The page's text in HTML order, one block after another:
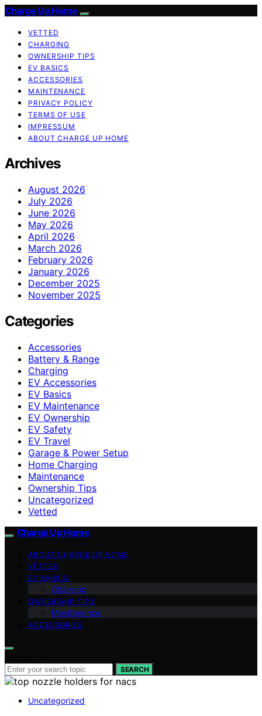
Charge Up Home
VETTED
CHARGING
OWNERSHIP TIPS
EV BASICS
ACCESSORIES
MAINTENANCE
PRIVACY POLICY
TERMS OF USE
IMPRESSUM
ABOUT CHARGE UP HOME
Archives
August 2026
July 2026
June 2026
May 2026
April 2026
March 2026
February 2026
January 2026
December 2025
November 2025
Categories
Accessories
Battery & Range
Charging
EV Accessories
EV Basics
EV Maintenance
EV Ownership
EV Safety
EV Travel
Garage & Power Setup
Home Charging
Maintenance
Ownership Tips
Uncategorized
Vetted
Charge Up Home
ABOUT CHARGE UP HOME
VETTED
EV BASICS
Charging
OWNERSHIP TIPS
Maintenance
ACCESSORIES
SEARCH
Uncategorized